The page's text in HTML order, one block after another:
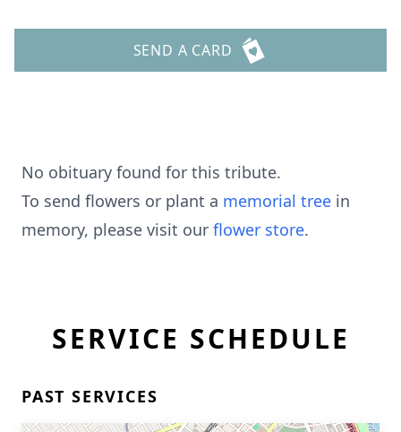
SEND A CARD
No obituary found for this tribute.
To send flowers or plant a memorial tree in
memory, please visit our flower store.
SERVICE SCHEDULE
PAST SERVICES